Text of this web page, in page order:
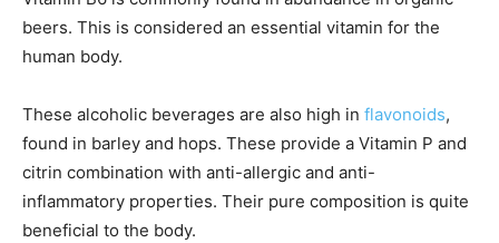
beers. This is considered an essential vitamin for the
human body.
These alcoholic beverages are also high in flavonoids,
found in barley and hops. These provide a Vitamin P and
citrin combination with anti-allergic and anti-
inflammatory properties. Their pure composition is quite
beneficial to the body.